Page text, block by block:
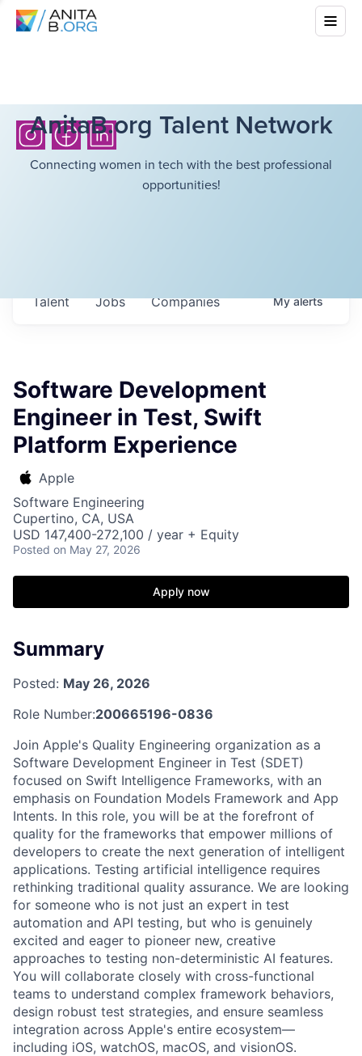
AnitaB.org Talent Network
Connecting women in tech with the best professional
opportunities!
Jobs Companies
Talent Myalerts
Software Development
Engineer in Test, Swift
Platform Experience
Apple
Software Engineering
Cupertino, CA, USA
USD 147,400-272,100 / year + Equity
Posted on May 27, 2026
Apply now
Summary
Posted: May 26, 2026
Role Number:200665196-0836
Join Apple's Quality Engineering organization as a
Software Development Engineer in Test (SDET)
focused on Swift Intelligence Frameworks, with an
emphasis on Foundation Models Framework and App
Intents. In this role, you will be at the forefront of
quality for the frameworks that empower millions of
developers to create the next generation of intelligent
applications. Testing artificial intelligence requires
rethinking traditional quality assurance. We are looking
for someone who is not just an expert in test
automation and API testing, but who is genuinely
excited and eager to pioneer new, creative
approaches to testing non-deterministic AI features.
You will collaborate closely with cross-functional
teams to understand complex framework behaviors,
design robust test strategies, and ensure seamless
integration across Apple's entire ecosystem—
including iOS, watchOS, macOS, and visionOS.